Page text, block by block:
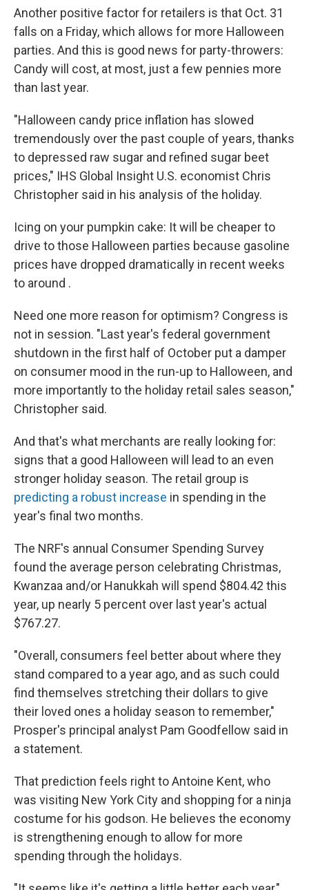
Another positive factor for retailers is that Oct. 31
falls on a Friday, which allows for more Halloween
parties. And this is good news for party-throwers:
Candy will cost, at most, just a few pennies more
than last year.
"Halloween candy price inflation has slowed
tremendously over the past couple of years, thanks
to depressed raw sugar and refined sugar beet
prices," IHS Global Insight U.S. economist Chris
Christopher said in his analysis of the holiday.
Icing on your pumpkin cake: It will be cheaper to
drive to those Halloween parties because gasoline
prices have dropped dramatically in recent weeks
to around .
Need one more reason for optimism? Congress is
not in session. "Last year's federal government
shutdown in the first half of October put a damper
on consumer mood in the run-up to Halloween, and
more importantly to the holiday retail sales season,"
Christopher said.
And that's what merchants are really looking for:
signs that a good Halloween will lead to an even
stronger holiday season. The retail group is
predicting a robust increase in spending in the
year's final two months.
The NRF's annual Consumer Spending Survey
found the average person celebrating Christmas,
Kwanzaa and/or Hanukkah will spend $804.42 this
year, up nearly 5 percent over last year's actual
$767.27.
"Overall, consumers feel better about where they
stand compared to a year ago, and as such could
find themselves stretching their dollars to give
their loved ones a holiday season to remember,"
Prosper's principal analyst Pam Goodfellow said in
a statement.
That prediction feels right to Antoine Kent, who
was visiting New York City and shopping for a ninja
costume for his godson. He believes the economy
is strengthening enough to allow for more
spending through the holidays.